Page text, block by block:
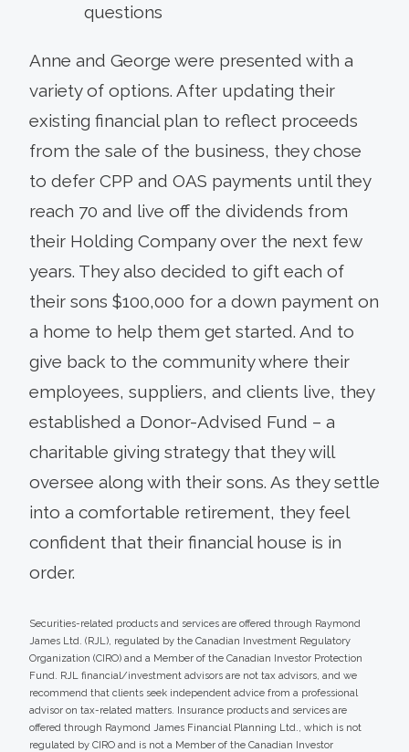
questions
Anne and George were presented with a
variety of options. After updating their
existing financial plan to reflect proceeds
from the sale of the business, they chose
to defer CPP and OAS payments until they
reach 70 and live off the dividends from
their Holding Company over the next few
years. They also decided to gift each of
their sons $100,000 for a down payment on
a home to help them get started. And to
give back to the community where their
employees, suppliers, and clients live, they
established a Donor-Advised Fund – a
charitable giving strategy that they will
oversee along with their sons. As they settle
into a comfortable retirement, they feel
confident that their financial house is in
order.
Securities-related products and services are offered through Raymond
James Ltd. (RJL), regulated by the Canadian Investment Regulatory
Organization (CIRO) and a Member of the Canadian Investor Protection
Fund. RJL financial/investment advisors are not tax advisors, and we
recommend that clients seek independent advice from a professional
advisor on tax-related matters. Insurance products and services are
offered through Raymond James Financial Planning Ltd., which is not
regulated by CIRO and is not a Member of the Canadian Investor